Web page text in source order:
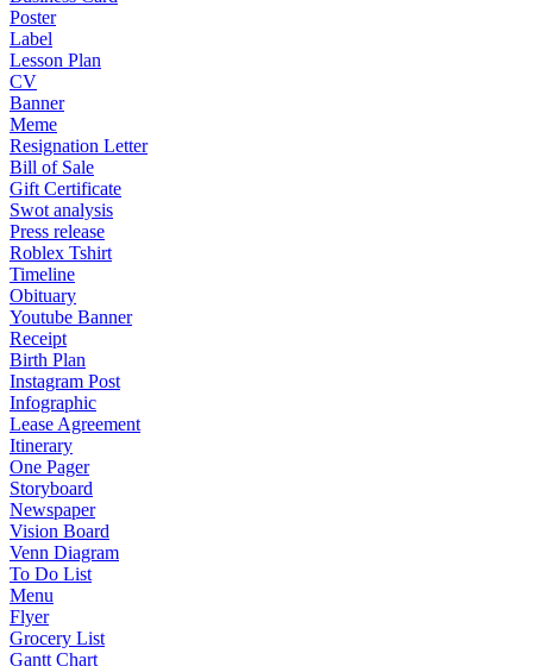
Poster
Label
Lesson Plan
CV
Banner
Meme
Resignation Letter
Bill of Sale
Gift Certificate
Swot analysis
Press release
Roblex Tshirt
Timeline
Obituary
Youtube Banner
Receipt
Birth Plan
Instagram Post
Infographic
Lease Agreement
Itinerary
One Pager
Storyboard
Newspaper
Vision Board
Venn Diagram
To Do List
Menu
Flyer
Grocery List
Gantt Chart